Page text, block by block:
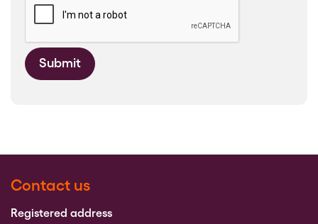
Submit
Contact us
Registered address